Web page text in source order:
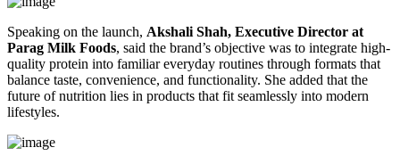
Speaking on the launch, Akshali Shah, Executive Director at
Parag Milk Foods, said the brand’s objective was to integrate high-
quality protein into familiar everyday routines through formats that
balance taste, convenience, and functionality. She added that the
future of nutrition lies in products that fit seamlessly into modern
lifestyles.